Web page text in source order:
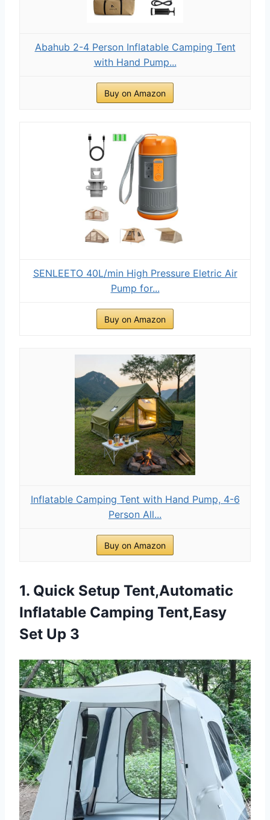
Abahub 2-4 Person Inflatable Camping Tent
with Hand Pump...
Buy on Amazon
SENLEETO 40L/min High Pressure Eletric Air
Pump for...
Buy on Amazon
Inflatable Camping Tent with Hand Pump, 4-6
Person All...
Buy on Amazon
1. Quick Setup Tent,Automatic
Inflatable Camping Tent,Easy
Set Up 3